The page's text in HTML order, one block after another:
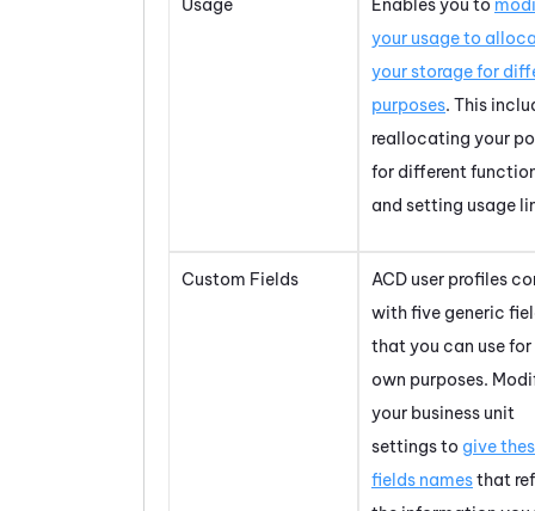
your usage to
your storage for
purposes. This
reallocating your
for different
and setting usage
Custom Fields ACD user profiles
with five generic
that you can use for
own purposes.
your business unit
settings to give
fields namesthat